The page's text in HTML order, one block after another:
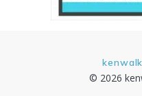
© 2026